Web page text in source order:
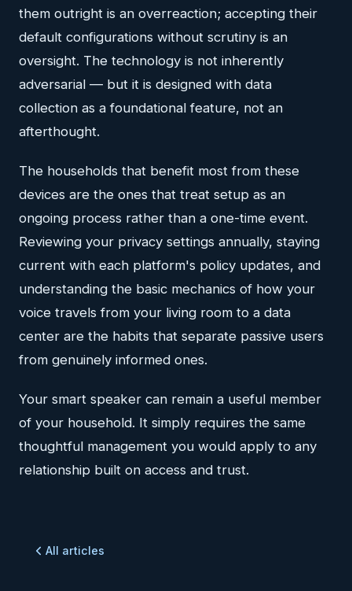
them outright is an overreaction; accepting their
default configurations without scrutiny is an
oversight. The technology is not inherently
adversarial — but it is designed with data
collection as a foundational feature, not an
afterthought.
The households that benefit most from these
devices are the ones that treat setup as an
ongoing process rather than a one-time event.
Reviewing your privacy settings annually, staying
current with each platform's policy updates, and
understanding the basic mechanics of how your
voice travels from your living room to a data
center are the habits that separate passive users
from genuinely informed ones.
Your smart speaker can remain a useful member
of your household. It simply requires the same
thoughtful management you would apply to any
relationship built on access and trust.
All articles